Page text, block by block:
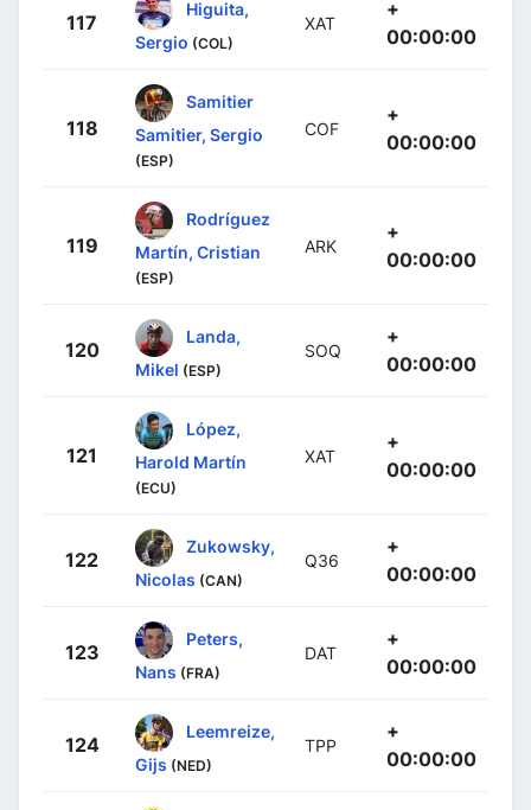
117
Higuita,
Sergio (COL)
XAT
+
00:00:00
118
Samitier
Samitier, Sergio
(ESP)
COF
+
00:00:00
119
Rodríguez
Martín, Cristian
(ESP)
ARK
+
00:00:00
120
Landa,
Mikel (ESP)
SOQ
+
00:00:00
121
López,
Harold Martín
(ECU)
XAT
+
00:00:00
122
Zukowsky,
Nicolas (CAN)
Q36
+
00:00:00
123
Peters,
Nans (FRA)
DAT
+
00:00:00
124
Leemreize,
Gijs (NED)
TPP
+
00:00:00